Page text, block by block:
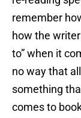
remember
how the
to” when it
no way that
something
comes to